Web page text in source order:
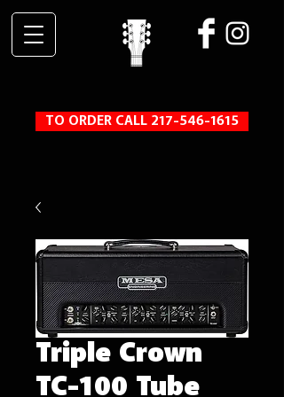
TO ORDER CALL 217-546-1615
Triple Crown
TC-100 Tube